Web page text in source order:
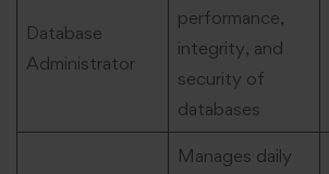
Database
Administrator
performance,
integrity, and
security of
databases
Manages daily